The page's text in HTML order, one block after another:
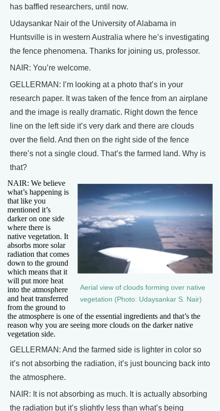
has baffled researchers, until now.
Udaysankar Nair of the University of Alabama in
Huntsville is in western Australia where he’s investigating
the fence phenomena. Thanks for joining us, professor.
NAIR: You’re welcome.
GELLERMAN: I’m looking at a photo that’s in your
research paper. It was taken of the fence from an airplane
and the image is really dramatic. Right down the fence
line on the left side it’s very dark and there are clouds
over the field. And then on the right side of the fence
there’s not a single cloud. That’s the farmed land. Why is
that?
Aerial view of clouds forming over native
vegetation (Photo: Udaysankar S. Nair)
NAIR: We believe
what’s happening is
that like you
mentioned it’s
darker on one side
where there is
native vegetation. It
absorbs more solar
radiation that comes
down to the ground
which means that it
will put more heat
into the atmosphere
and heat transferred
from the ground to
the atmosphere is one of the essential ingredients and that’s the
reason why you are seeing more clouds on the darker native
vegetation side.
GELLERMAN: And the farmed side is lighter in color so
it’s not absorbing the radiation, it’s just bouncing back into
the atmosphere.
NAIR: It is not absorbing as much. It is actually absorbing
the radiation but it’s slightly less than what’s being